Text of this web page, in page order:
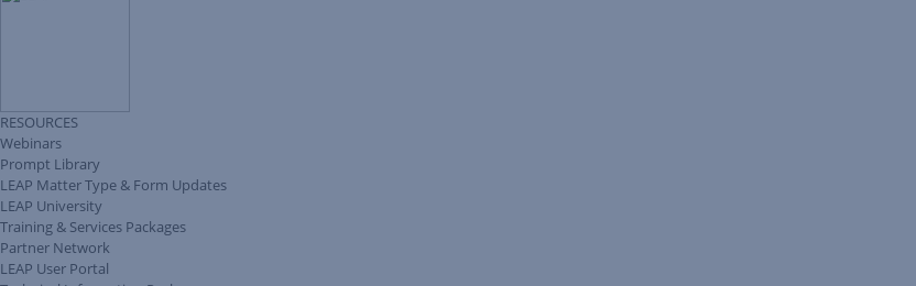
RESOURCES
Webinars
Prompt Library
LEAP Matter Type & Form Updates
LEAP University
Training & Services Packages
Partner Network
LEAP User Portal